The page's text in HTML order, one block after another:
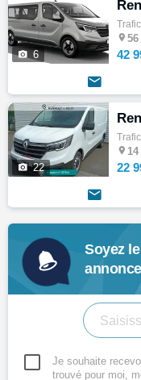
 6
 56
42

 22
 14
22

Soyez
Je souhaite
trouvé pour moi,